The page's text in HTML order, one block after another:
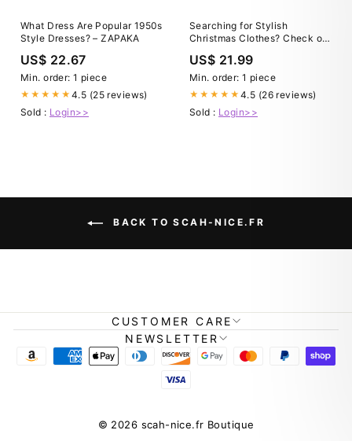
What Dress Are Popular 1950s
Style Dresses? – ZAPAKA
US$ 22.67
Min. order: 1 piece
★★★★★ 4.5 (25 reviews)
Sold : Login>>
Searching for Stylish
Christmas Clothes? Check out
Christmas Outfits for Women.
#christmas #party #style
#styleinspiration
US$ 21.99
Min. order: 1 piece
★★★★★ 4.5 (26 reviews)
Sold : Login>>
BACK TO SCAH-NICE.FR
CUSTOMER CARE
NEWSLETTER
© 2026 scah-nice.fr Boutique